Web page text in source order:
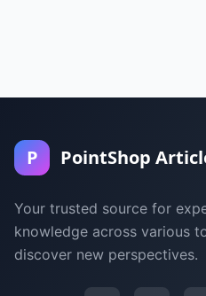
P PointShop
Your trusted source for
knowledge across various
discover new perspectives.